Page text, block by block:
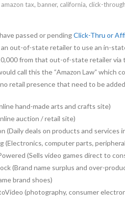
amazon tax, banner, california, click-through
passed or pendingClick-Thru or
out-of-state retailer to use an in-
from that out-of-state retailer
call this the “Amazon Law”
retail presence that need to be
hand-made arts and crafts site)
auction / retail site)
(Daily deals on products and services
(Electronics, computer parts,
(Sells video games direct to
(Brand name surplus and over-
brand shoes)
(photography, consumer